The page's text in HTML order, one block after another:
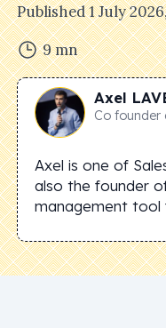
Published1 July 2026
9 mn
Axel
Co founder
Axel is one of
also the founder
management tool